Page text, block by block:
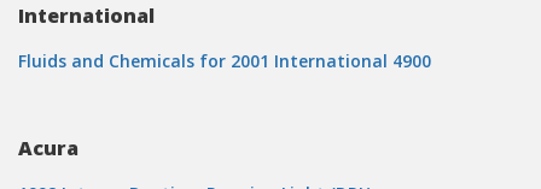
International
Fluids and Chemicals for 2001 International 4900
Acura